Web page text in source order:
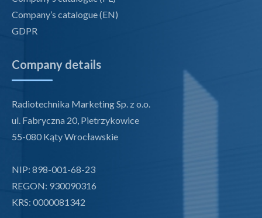
Company’s catalogue (EN)
GDPR
Company details
Radiotechnika Marketing Sp. z o.o.
ul. Fabryczna 20, Pietrzykowice
55-080 Kąty Wrocławskie
NIP: 898-001-68-23
REGON: 930090316
KRS: 0000081342